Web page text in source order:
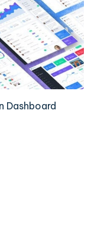
Dashboard